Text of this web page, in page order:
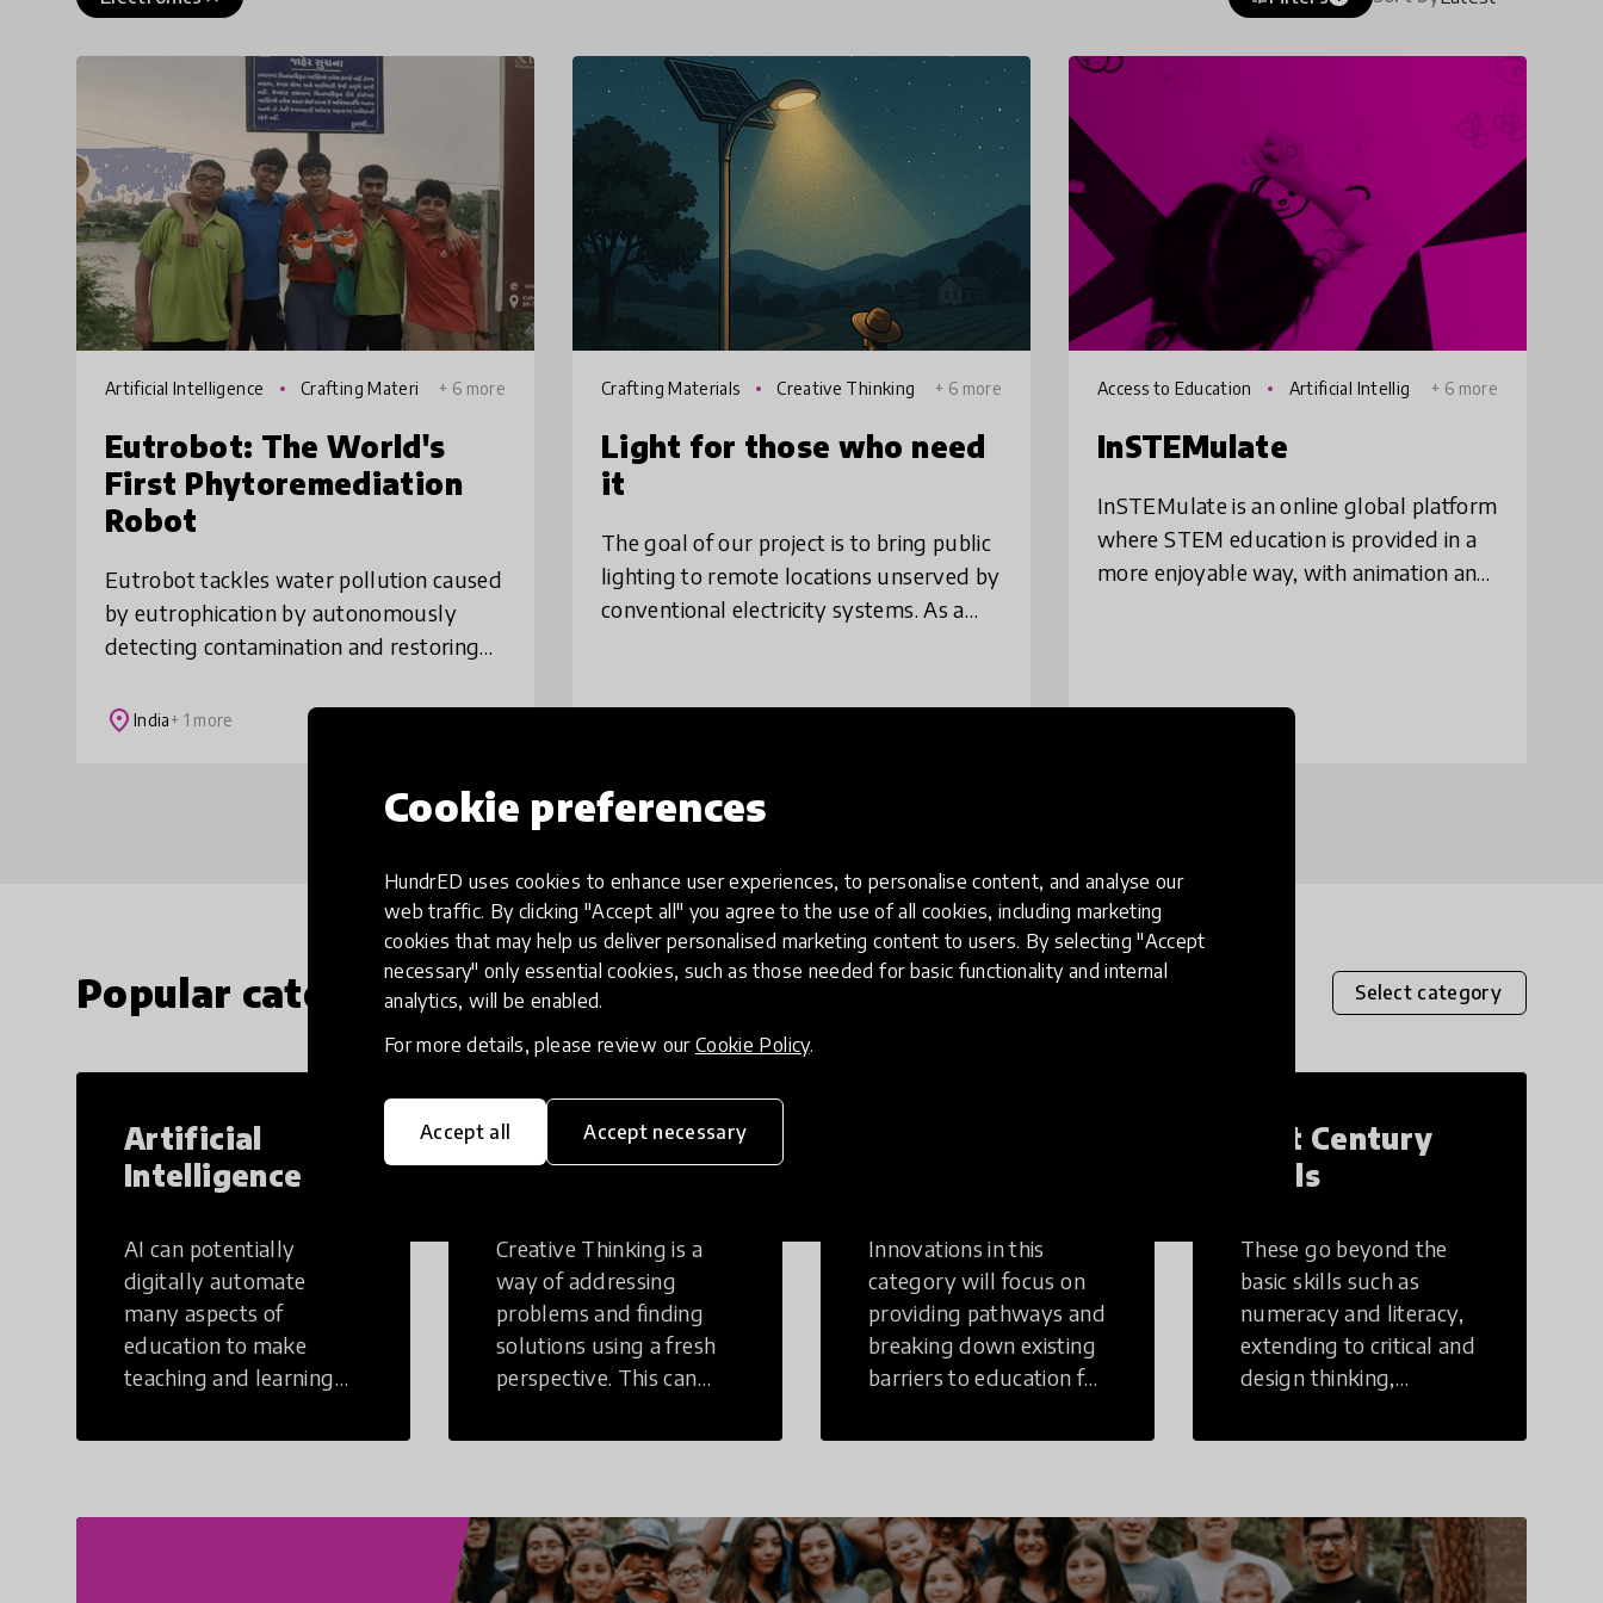
Cookie preferences
HundrED uses cookies to enhance user experiences, to personalise content, and analyse our
web traffic. By clicking "Accept all" you agree to the use of all cookies, including marketing
cookies that may help us deliver personalised marketing content to users. By selecting "Accept
necessary" only essential cookies, such as those needed for basic functionality and internal
analytics, will be enabled.
For more details, please review our Cookie Policy.
Accept all Accept necessary
Artificial Intelligence
Crafting Materi
+ 6 more
Eutrobot: The World's
First Phytoremediation
Robot
Eutrobot tackles water pollution caused
by eutrophication by autonomously
detecting contamination and restoring
bioremediation. Unlike chemical or
place India+ 1 more
Crafting Materials Creative Thinking + 6 more
Light for those who need
it
The goal of our project is to bring public
lighting to remote locations unserved by
conventional electricity systems. As a
Access to Education
Artificial Intellig
+ 6 more
InSTEMulate
InSTEMulate is an online global platform
where STEM education is provided in a
more enjoyable way, with animation and
Load more
Popular categories Select category
Artificial
Intelligence
AI can potentially
digitally automate
many aspects of
education to make
teaching and learning
Creative
Thinking
Creative Thinking is a
way of addressing
problems and finding
solutions using a fresh
perspective. This can
non-structural setting.
Innovations in this
category will focus on
providing pathways and
breaking down existing
barriers to education for
challenges to receiving
21st Century
Skills
These go beyond the
basic skills such as
numeracy and literacy,
extending to critical and
design thinking,
literacy, global
and cultural
competencies.